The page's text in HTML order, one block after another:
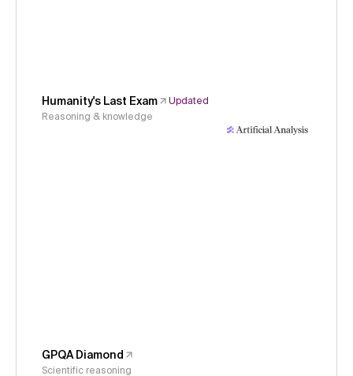
Humanity's Last Exam
Updated
Reasoning & knowledge
GPQA Diamond
Scientific reasoning